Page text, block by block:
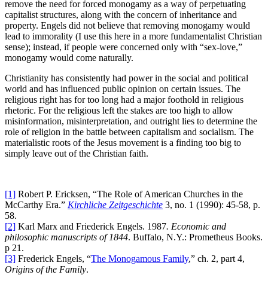
remove the need for forced monogamy as a way of perpetuating
capitalist structures, along with the concern of inheritance and
property. Engels did not believe that removing monogamy would
lead to immorality (I use this here in a more fundamentalist Christian
sense); instead, if people were concerned only with “sex-love,”
monogamy would come naturally.
Christianity has consistently had power in the social and political
world and has influenced public opinion on certain issues. The
religious right has for too long had a major foothold in religious
rhetoric. For the religious left the stakes are too high to allow
misinformation, misinterpretation, and outright lies to determine the
role of religion in the battle between capitalism and socialism. The
materialistic roots of the Jesus movement is a finding too big to
simply leave out of the Christian faith.
[1] Robert P. Ericksen, “The Role of American Churches in the
McCarthy Era.” Kirchliche Zeitgeschichte 3, no. 1 (1990): 45-58, p.
58.
[2] Karl Marx and Friederick Engels. 1987. Economic and
philosophic manuscripts of 1844. Buffalo, N.Y.: Prometheus Books.
p 21.
[3] Frederick Engels, “The Monogamous Family,” ch. 2, part 4,
Origins of the Family.